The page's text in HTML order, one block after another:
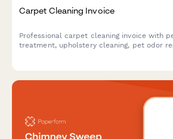
Carpet Cleaning Invoice
Professional carpet cleaning invoice with
treatment, upholstery cleaning, pet odor